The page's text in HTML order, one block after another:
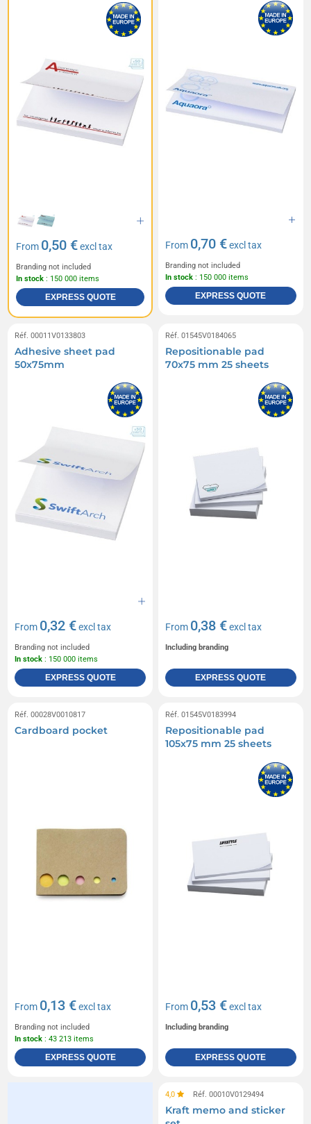
From 0,50 €excl tax
Branding not included
In stock : 150 000 items
EXPRESS QUOTE
From 0,70 €excl tax
Branding not included
In stock : 150 000 items
EXPRESS QUOTE
Réf. 00011V0133803
Adhesive sheet pad
50x75mm
From 0,32 €excl tax
Branding not included
In stock : 150 000 items
EXPRESS QUOTE
Réf. 01545V0184065
Repositionable pad
70x75 mm 25 sheets
From 0,38 €excl tax
Including branding
EXPRESS QUOTE
Réf. 00028V0010817
Cardboard pocket
From 0,13 €excl tax
Branding not included
In stock : 43 213 items
EXPRESS QUOTE
Réf. 01545V0183994
Repositionable pad
105x75 mm 25 sheets
From 0,53 €excl tax
Including branding
EXPRESS QUOTE
4,0 Réf. 00010V0129494
Kraft memo and sticker